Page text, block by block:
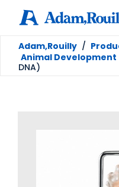
Adam,Rouilly /
Animal Development
DNA)